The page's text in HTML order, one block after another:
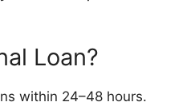
Loan?
within 24–48 hours.